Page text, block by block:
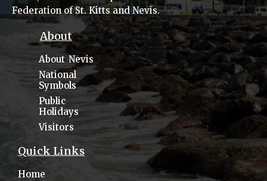
Federation of St. Kitts and Nevis.
About
About Nevis
National
Symbols
Public
Holidays
Visitors
Quick Links
Home